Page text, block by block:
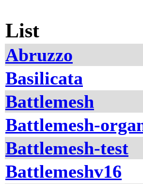
List
Abruzzo
Basilicata
Battlemesh
Battlemesh-
Battlemesh-test
Battlemeshv16